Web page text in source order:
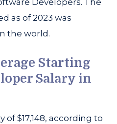
Developers. The
as of 2023 was
the world.
Starting
Salary in
of $17,148, according to